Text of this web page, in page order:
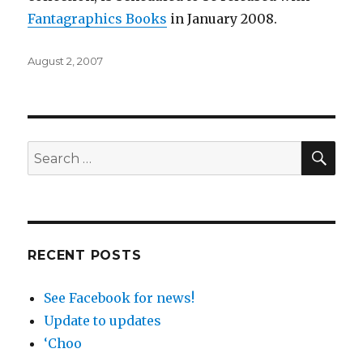
Fantagraphics Books in January 2008.
Posted
August 2, 2007
Search
for:
RECENT POSTS
See Facebook for news!
Update to updates
‘Choo